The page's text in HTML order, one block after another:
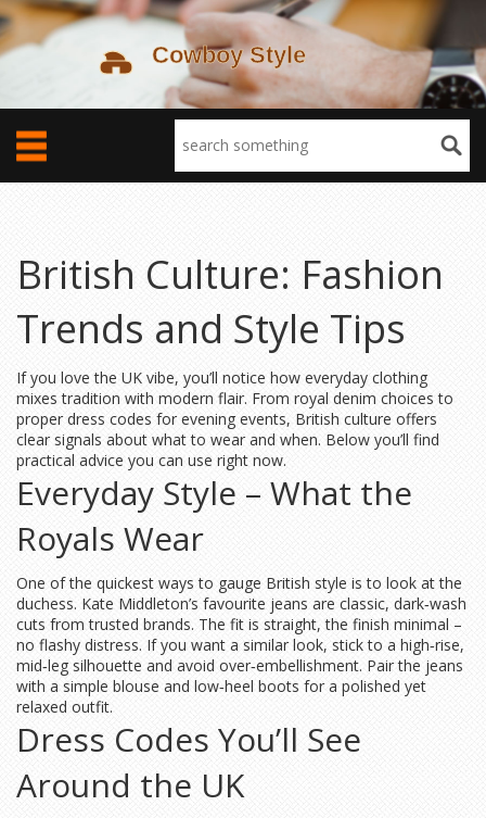
British Culture: Fashion
Trends and Style Tips
If you love the UK vibe, you’ll notice how everyday clothing
mixes tradition with modern flair. From royal denim choices to
proper dress codes for evening events, British culture offers
clear signals about what to wear and when. Below you’ll find
practical advice you can use right now.
Everyday Style – What the
Royals Wear
One of the quickest ways to gauge British style is to look at the
duchess. Kate Middleton’s favourite jeans are classic, dark‑wash
cuts from trusted brands. The fit is straight, the finish minimal –
no flashy distress. If you want a similar look, stick to a high‑rise,
mid‑leg silhouette and avoid over‑embellishment. Pair the jeans
with a simple blouse and low‑heel boots for a polished yet
relaxed outfit.
Dress Codes You’ll See
Around the UK